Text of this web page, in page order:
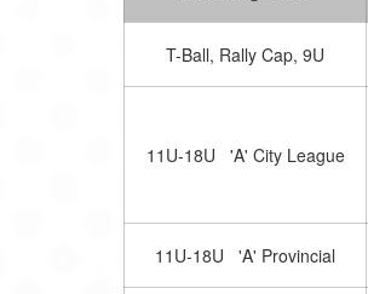
T-Ball, Rally Cap, 9U
11U-18U 'A' City League
11U-18U 'A' Provincial